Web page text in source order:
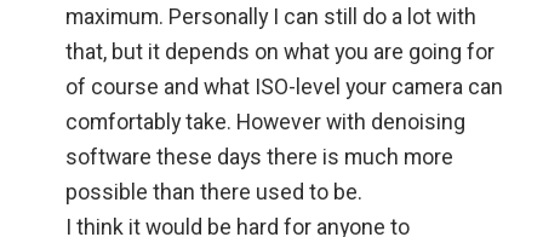
maximum. Personally I can still do a lot with
that, but it depends on what you are going for
of course and what ISO-level your camera can
comfortably take. However with denoising
software these days there is much more
possible than there used to be.
I think it would be hard for anyone to